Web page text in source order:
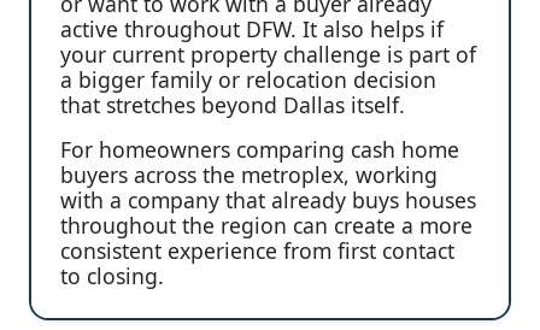
active throughout DFW. It also helps if
your current property challenge is part of
a bigger family or relocation decision
that stretches beyond Dallas itself.
For homeowners comparing cash home
buyers across the metroplex, working
with a company that already buys houses
throughout the region can create a more
consistent experience from first contact
to closing.